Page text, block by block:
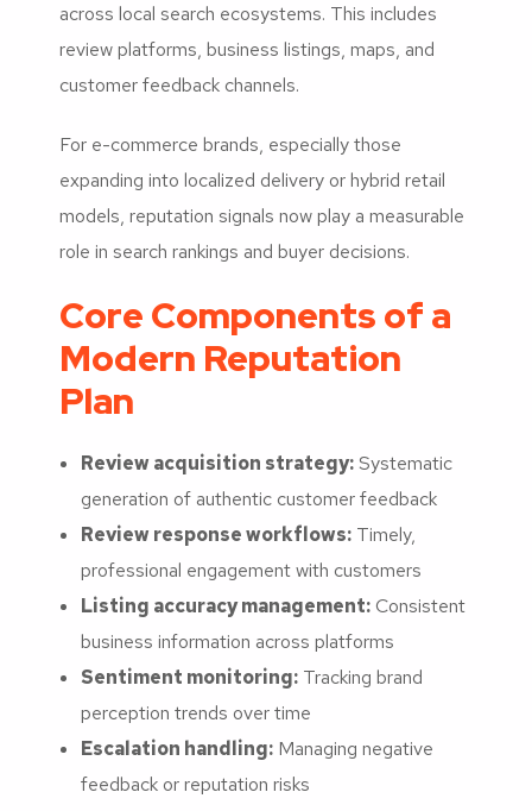
across local search ecosystems. This includes
review platforms, business listings, maps, and
customer feedback channels.
For e-commerce brands, especially those
expanding into localized delivery or hybrid retail
models, reputation signals now play a measurable
role in search rankings and buyer decisions.
Core Components of a
Modern Reputation
Plan
Review acquisition strategy:Systematic
generation of authentic customer feedback
Review response workflows: Timely,
professional engagement with customers
Listing accuracy management:Consistent
business information across platforms
Sentiment monitoring: Tracking brand
perception trends over time
Escalation handling: Managing negative
feedback or reputation risks